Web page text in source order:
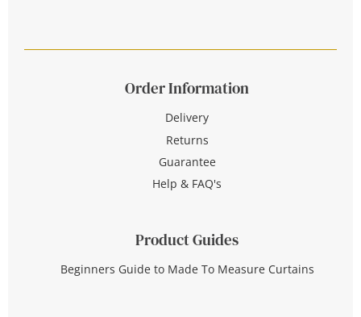
Order Information
Delivery
Returns
Guarantee
Help & FAQ's
Product Guides
Beginners Guide to Made To Measure Curtains